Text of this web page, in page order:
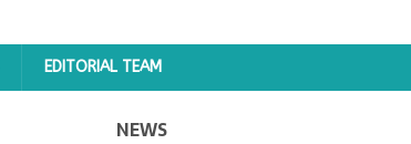
EDITORIAL TEAM
NEWS